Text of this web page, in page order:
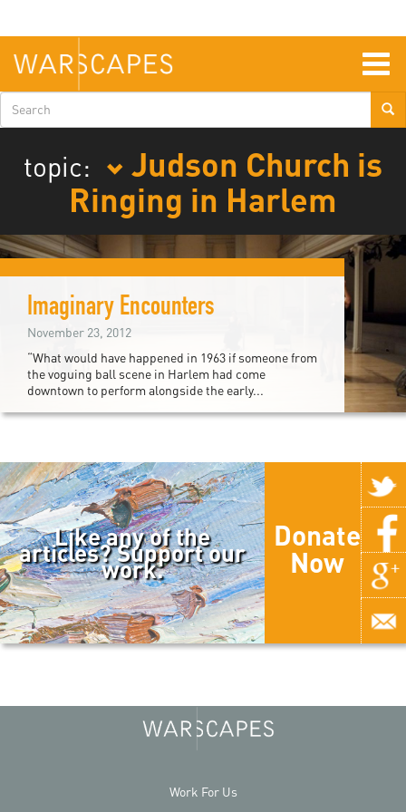
main
content
Search
form
topic:
Judson Church is
Ringing in Harlem
Imaginary Encounters
November 23, 2012
“What would have happened in 1963 if someone from
the voguing ball scene in Harlem had come
downtown to perform alongside the early...
Like any of the
articles? Support our
work.
Donate
Now
Work For Us